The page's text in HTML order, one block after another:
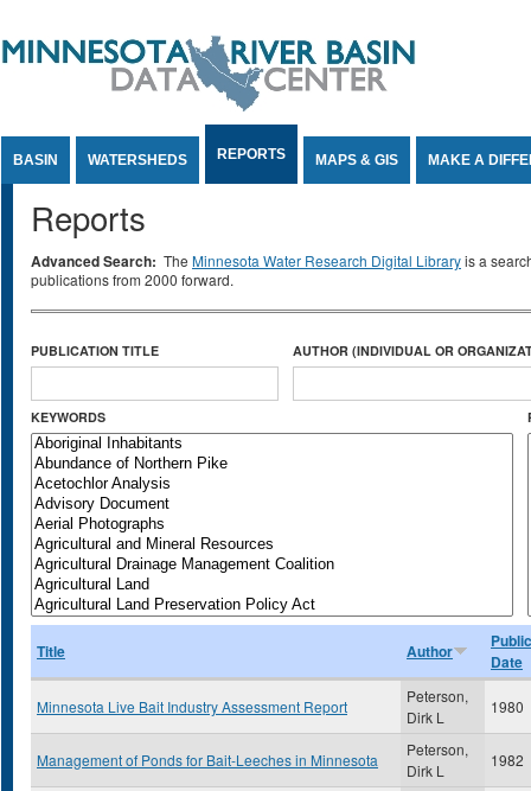
BASIN WATERSHEDS REPORTS MAPS & GIS MAKE A
Reports
Advanced Search: The Minnesota Water Research Digital Libraryis a
publications from 2000 forward.
PUBLICATION TITLE AUTHOR (INDIVIDUAL OR
KEYWORDS
Title Author
Date
Minnesota Live Bait Industry Assessment Report
Peterson,
Dirk L
1980
Management of Ponds for Bait-Leeches in Minnesota
Peterson,
Dirk L
1982